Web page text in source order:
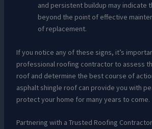
and persistent buildup may indicate
beyond the point of effective
of replacement.
If you notice any of these signs, it’s
professional roofing contractor to assess
roof and determine the best course of
asphalt shingle roof can provide you with
protect your home for many years to come.
Partnering with a Trusted Roofing Contractor